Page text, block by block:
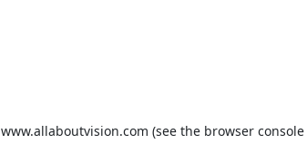
www.allaboutvision.com (see the browser console